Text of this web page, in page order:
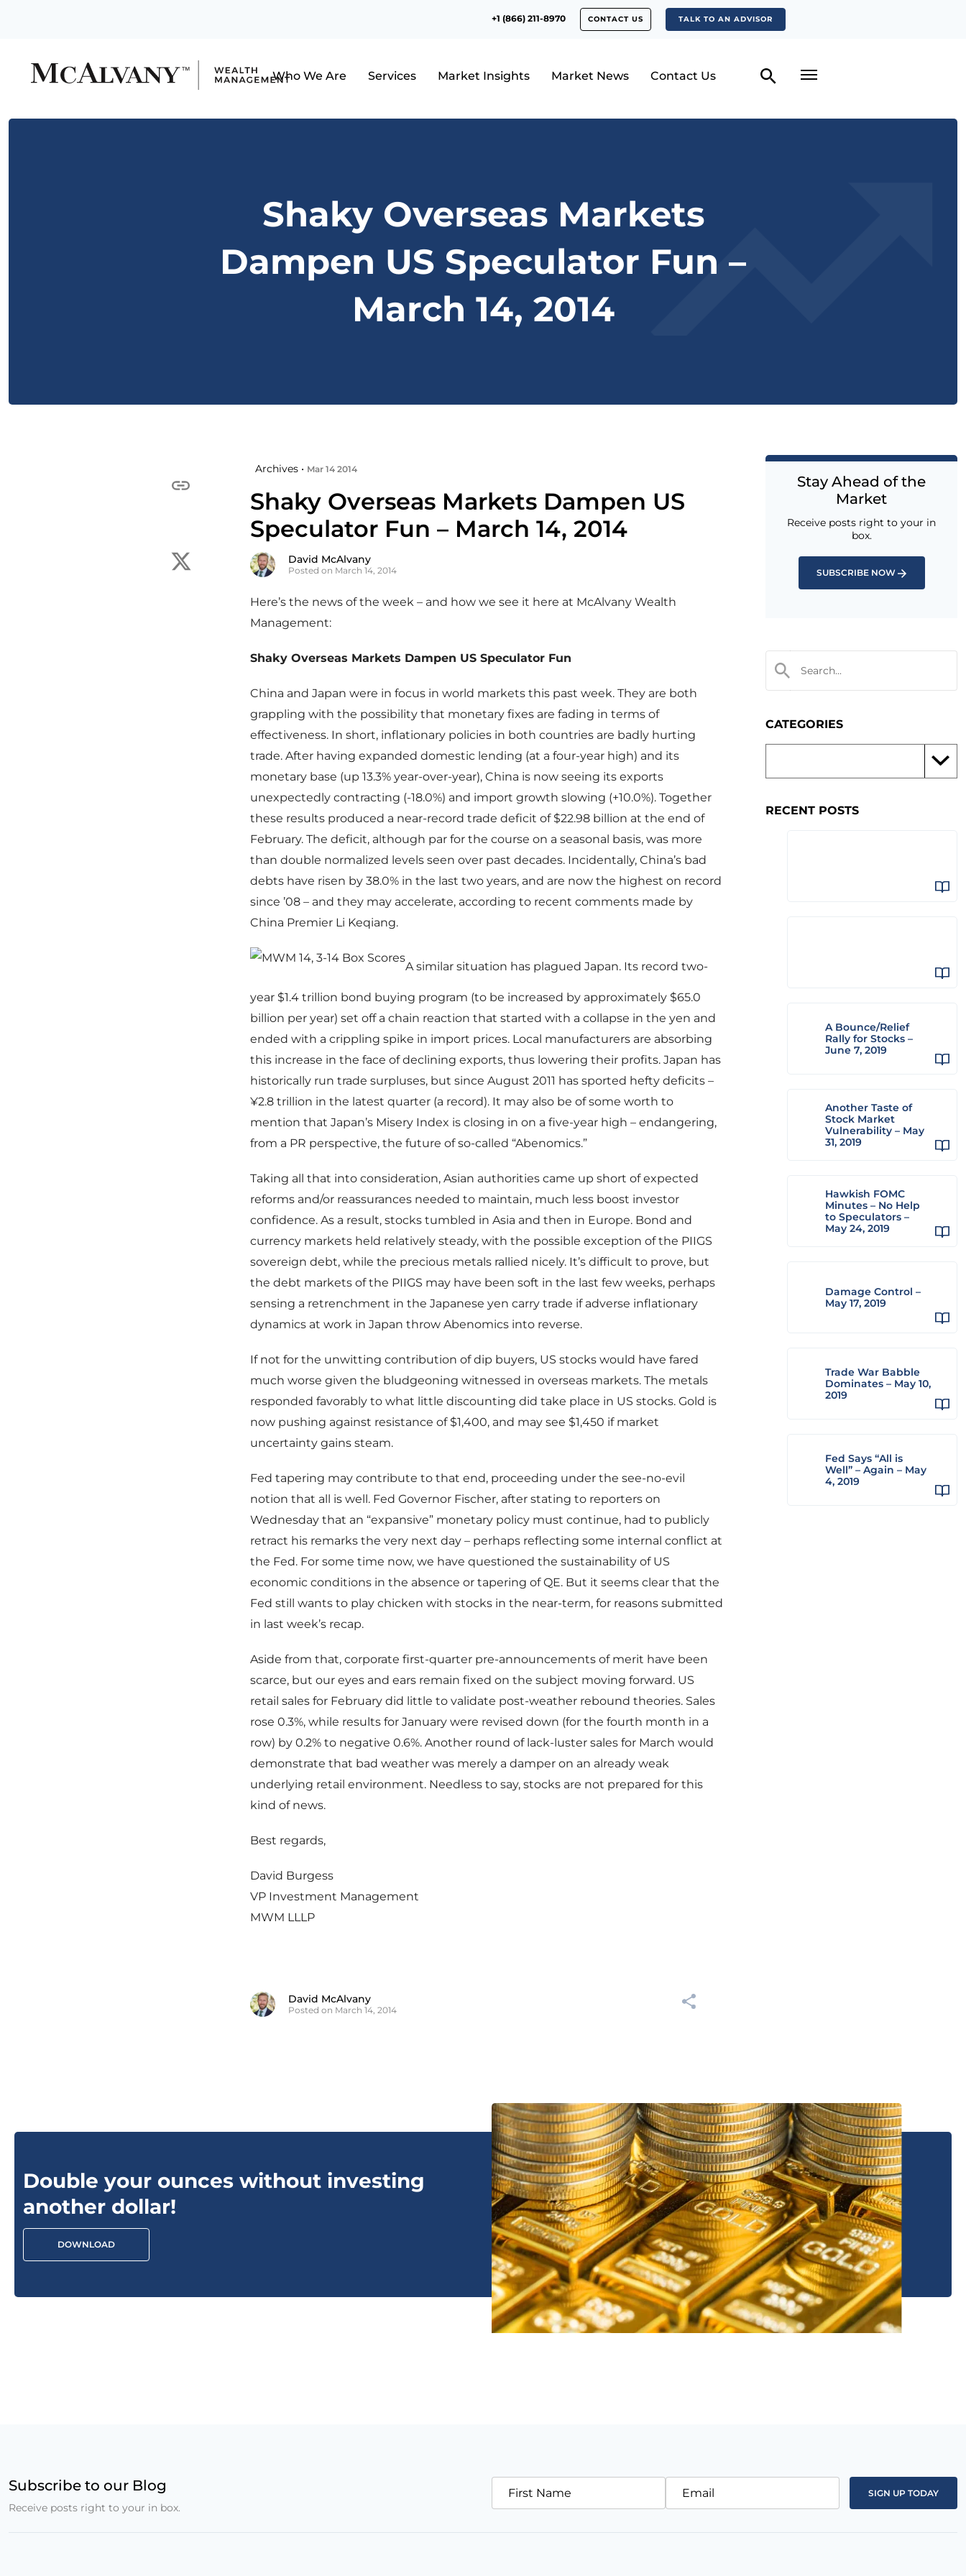
+1 (866) 211-8970 CONTACT US TALK TO AN ADVISOR
Who We Are Services Market Insights Market News Contact Us
Shaky Overseas Markets
Dampen US Speculator Fun –
March 14, 2014
Archives • Mar 14 2014
Shaky Overseas Markets Dampen US
Speculator Fun – March 14, 2014
David McAlvany
Posted on March 14, 2014
Here’s the news of the week – and how we see it here at McAlvany Wealth
Management:
Shaky Overseas Markets Dampen US Speculator Fun
China and Japan were in focus in world markets this past week. They are both
grappling with the possibility that monetary fixes are fading in terms of
effectiveness. In short, inflationary policies in both countries are badly hurting
trade. After having expanded domestic lending (at a four-year high) and its
monetary base (up 13.3% year-over-year), China is now seeing its exports
unexpectedly contracting (-18.0%) and import growth slowing (+10.0%). Together
these results produced a near-record trade deficit of $22.98 billion at the end of
February. The deficit, although par for the course on a seasonal basis, was more
than double normalized levels seen over past decades. Incidentally, China’s bad
debts have risen by 38.0% in the last two years, and are now the highest on record
since ’08 – and they may accelerate, according to recent comments made by
China Premier Li Keqiang.
A similar situation has plagued Japan. Its record two-
year $1.4 trillion bond buying program (to be increased by approximately $65.0
billion per year) set off a chain reaction that started with a collapse in the yen and
ended with a crippling spike in import prices. Local manufacturers are absorbing
this increase in the face of declining exports, thus lowering their profits. Japan has
historically run trade surpluses, but since August 2011 has sported hefty deficits –
¥2.8 trillion in the latest quarter (a record). It may also be of some worth to
mention that Japan’s Misery Index is closing in on a five-year high – endangering,
from a PR perspective, the future of so-called “Abenomics.”
Taking all that into consideration, Asian authorities came up short of expected
reforms and/or reassurances needed to maintain, much less boost investor
confidence. As a result, stocks tumbled in Asia and then in Europe. Bond and
currency markets held relatively steady, with the possible exception of the PIIGS
sovereign debt, while the precious metals rallied nicely. It’s difficult to prove, but
the debt markets of the PIIGS may have been soft in the last few weeks, perhaps
sensing a retrenchment in the Japanese yen carry trade if adverse inflationary
dynamics at work in Japan throw Abenomics into reverse.
If not for the unwitting contribution of dip buyers, US stocks would have fared
much worse given the bludgeoning witnessed in overseas markets. The metals
responded favorably to what little discounting did take place in US stocks. Gold is
now pushing against resistance of $1,400, and may see $1,450 if market
uncertainty gains steam.
Fed tapering may contribute to that end, proceeding under the see-no-evil
notion that all is well. Fed Governor Fischer, after stating to reporters on
Wednesday that an “expansive” monetary policy must continue, had to publicly
retract his remarks the very next day – perhaps reflecting some internal conflict at
the Fed. For some time now, we have questioned the sustainability of US
economic conditions in the absence or tapering of QE. But it seems clear that the
Fed still wants to play chicken with stocks in the near-term, for reasons submitted
in last week’s recap.
Aside from that, corporate first-quarter pre-announcements of merit have been
scarce, but our eyes and ears remain fixed on the subject moving forward. US
retail sales for February did little to validate post-weather rebound theories. Sales
rose 0.3%, while results for January were revised down (for the fourth month in a
row) by 0.2% to negative 0.6%. Another round of lack-luster sales for March would
demonstrate that bad weather was merely a damper on an already weak
underlying retail environment. Needless to say, stocks are not prepared for this
kind of news.
Best regards,
David Burgess
VP Investment Management
MWM LLLP
David McAlvany
Posted on March 14, 2014
Stay Ahead of the
Market
Receive posts right to your in
box.
SUBSCRIBE NOW
CATEGORIES
RECENT POSTS
A Bounce/Relief
Rally for Stocks –
June 7, 2019
Another Taste of
Stock Market
Vulnerability – May
31, 2019
Hawkish FOMC
Minutes – No Help
to Speculators –
May 24, 2019
Damage Control –
May 17, 2019
Trade War Babble
Dominates – May 10,
2019
Fed Says “All is
Well” – Again – May
4, 2019
Double your ounces without investing
another dollar!
DOWNLOAD
Subscribe to our Blog
Receive posts right to your in box.
First Name Email